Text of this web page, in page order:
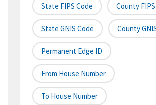
State FIPS Code County
State GNIS Code County
Permanent Edge ID
From House Number
To House Number